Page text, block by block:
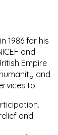
1986 for his
and
Empire
and
to:
and